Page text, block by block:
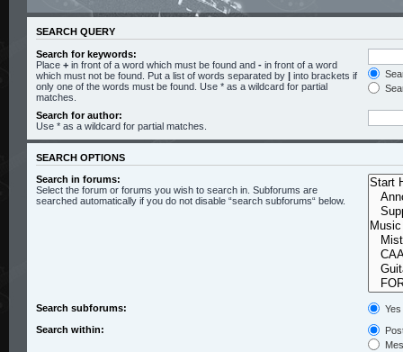
SEARCH QUERY
Search for keywords:
Place + in front of a word which must be found and - in front of a word
which must not be found. Put a list of words separated by | into brackets if
only one of the words must be found. Use * as a wildcard for partial
matches.
Search for author:
Use * as a wildcard for partial matches.
SEARCH OPTIONS
Search in forums:
Select the forum or forums you wish to search in. Subforums are
searched automatically if you do not disable “search subforums“ below.
Search subforums:
Yes
Search within: